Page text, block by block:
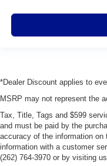
*Dealer Discount applies to
MSRP may not represent the
Tax, Title, Tags and $599
and must be paid by the
accuracy of the information
information with a customer
(262) 764-3970 or by visiting